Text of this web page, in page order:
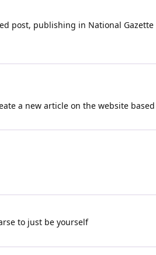
post, publishing in National
a new article on the website
to just be yourself